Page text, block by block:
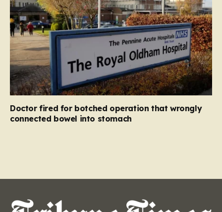
Doctor fired for botched operation that wrongly
connected bowel into stomach